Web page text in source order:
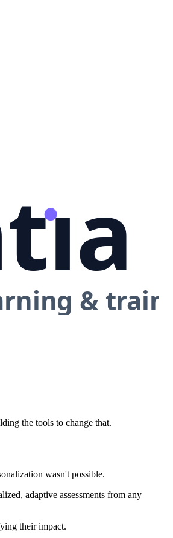
the tools to change that.
wasn't possible.
adaptive assessments from any
their impact.